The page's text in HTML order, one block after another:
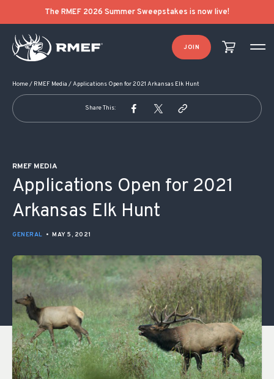
The RMEF 2026 Summer Sweepstakes is now live!
JOIN
Home/ RMEF Media /Applications Open for 2021 Arkansas Elk Hunt
Share This:
RMEF MEDIA
Applications Open for 2021
Arkansas Elk Hunt
GENERAL • MAY 5, 2021
POST NAVIGATION